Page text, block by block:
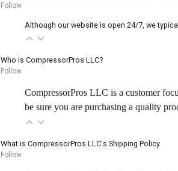
Follow
Although our website is open 24/7, we
Who is CompressorPros LLC?
Follow
CompressorPros LLC is a customer
be sure you are purchasing a quality
What is CompressorPros LLC's Shipping Policy
Follow